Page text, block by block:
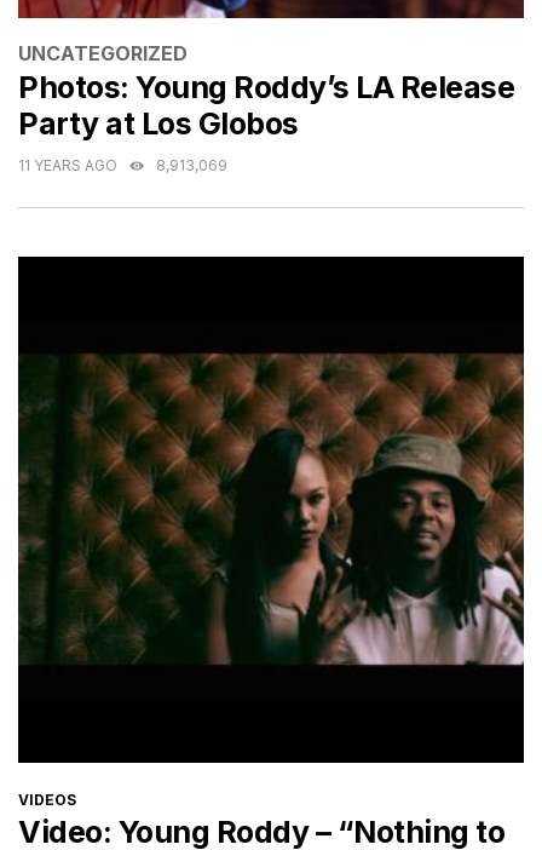
CATEGORIES
UNCATEGORIZED
Photos: Young Roddy’s LA Release
Party at Los Globos
11 YEARS AGO 8,913,069
CATEGORIES
VIDEOS
Video: Young Roddy – “Nothing to